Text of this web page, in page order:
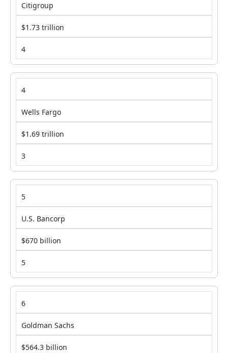
Citigroup
$1.73 trillion
4
4
Wells Fargo
$1.69 trillion
3
5
U.S. Bancorp
$670 billion
5
6
Goldman Sachs
$564.3 billion